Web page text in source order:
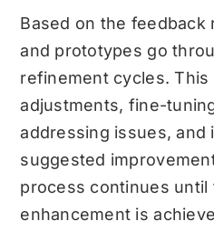
Based on the feedback
and prototypes go
refinement cycles. This
adjustments, fine-
addressing issues, and
suggested
process continues
enhancement is